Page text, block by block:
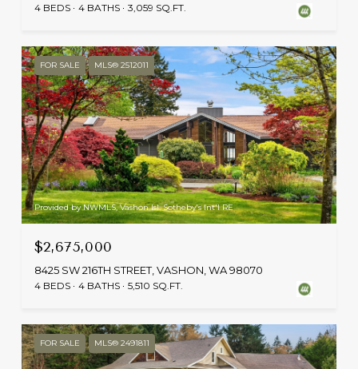
4 BEDS 4 BATHS 3,059 SQ.FT.
FOR SALE MLS® 2512011
Provided by NWMLS, Vashon Isl. Sotheby's Int'l RE
$2,675,000
8425 SW 216TH STREET, VASHON, WA 98070
4 BEDS 4 BATHS 5,510 SQ.FT.
FOR SALE MLS® 2491811